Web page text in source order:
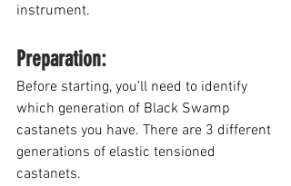
instrument.
Preparation:
Before starting, you’ll need to identify
which generation of Black Swamp
castanets you have. There are 3 different
generations of elastic tensioned
castanets.